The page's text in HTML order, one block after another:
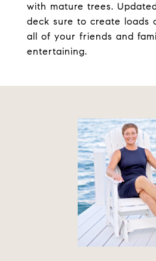
with mature trees.
deck sure to create loads
all of your friends and
entertaining.